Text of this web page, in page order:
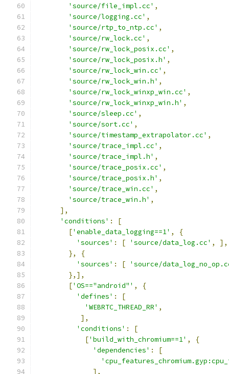
'source/file_impl.cc' ,
'source/logging.cc' ,
'source/rtp_to_ntp.cc' ,
'source/rw_lock.cc' ,
'source/rw_lock_posix.cc' ,
'source/rw_lock_posix.h' ,
'source/rw_lock_win.cc' ,
'source/rw_lock_win.h' ,
'source/rw_lock_winxp_win.cc' ,
'source/rw_lock_winxp_win.h' ,
'source/sleep.cc' ,
'source/sort.cc' ,
'source/timestamp_extrapolator.cc' ,
'source/trace_impl.cc' ,
'source/trace_impl.h' ,
'source/trace_posix.cc' ,
'source/trace_posix.h' ,
'source/trace_win.cc' ,
'source/trace_win.h' ,
],
'conditions' :
[
['enable_data_logging==1' ,
{
'sources' : [ 'source/data_log.cc' ,
],
},
{
'sources' : [
'source/
},],
['OS=="android"' ,
{
'defines' :
[
'WEBRTC_THREAD_RR' ,
],
'conditions' :
[
['build_with_chromium==1' ,
{
'dependencies' :
[
],